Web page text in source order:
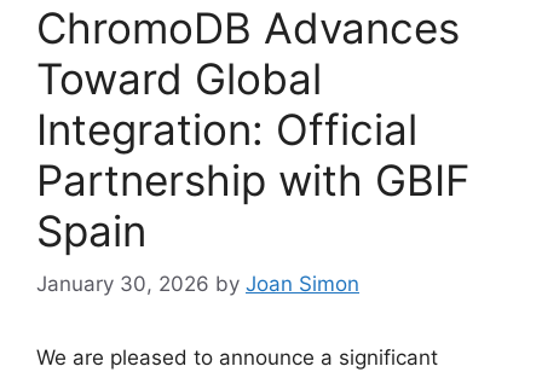
ChromoDB Advances
Toward Global
Integration: Official
Partnership with GBIF
Spain
January 30, 2026 by Joan Simon
We are pleased to announce a significant